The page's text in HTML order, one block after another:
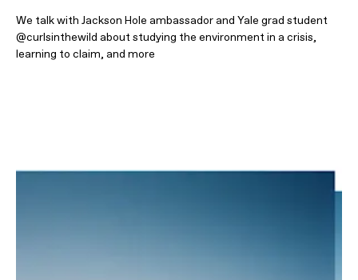
We talk with Jackson Hole ambassador and Yale grad student
@curlsinthewild about studying the environment in a crisis,
learning to claim, and more